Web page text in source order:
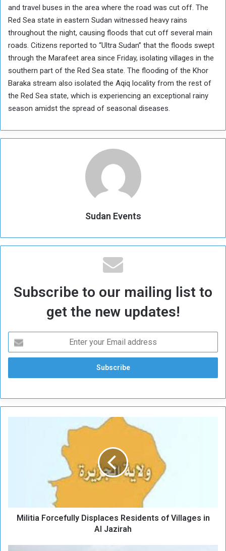
and travel buses in the area where the road was cut off. The
Red Sea state in eastern Sudan witnessed heavy rains
throughout the night, causing floods that cut off several main
roads. Citizens reported to “Ultra Sudan” that the floods swept
through the Marafeet area since Friday, isolating villages in the
southern part of the Red Sea state. The flooding of the Khor
Baraka stream also isolated the Aqiq locality from the rest of
the Red Sea state, which is experiencing an exceptional rainy
season amidst the spread of seasonal diseases.
Sudan Events
Subscribe to our mailing list to
get the new updates!
o
Militia Forcefully Displaces Residents of Villages in
Al Jazirah